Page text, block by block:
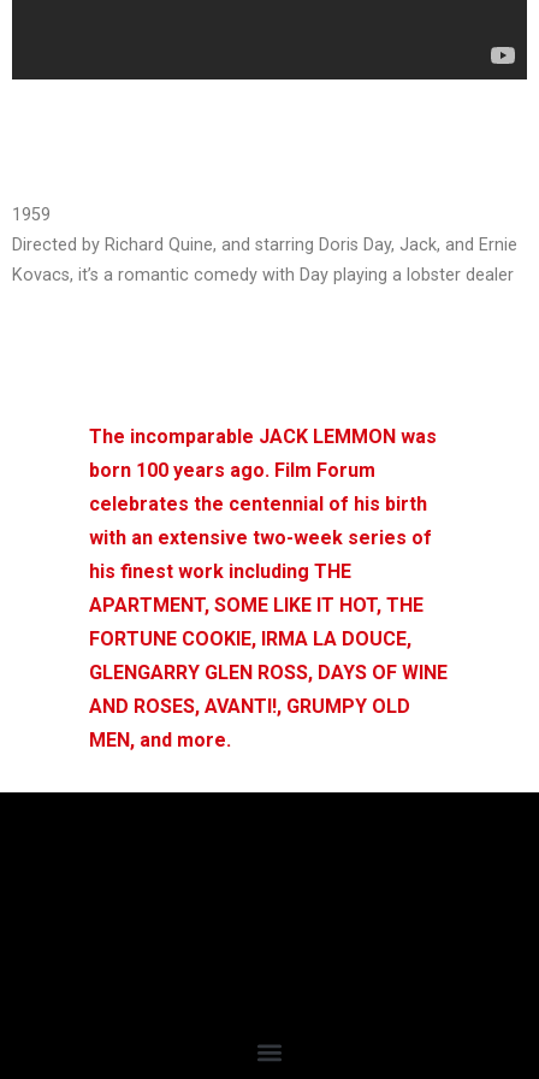
1959
Directed by Richard Quine, and starring Doris Day, Jack, and Ernie
Kovacs, it’s a romantic comedy with Day playing a lobster dealer
The incomparable JACK LEMMON was
born 100 years ago. Film Forum
celebrates the centennial of his birth
with an extensive two-week series of
his finest work including THE
APARTMENT, SOME LIKE IT HOT, THE
FORTUNE COOKIE, IRMA LA DOUCE,
GLENGARRY GLEN ROSS, DAYS OF WINE
AND ROSES, AVANTI!, GRUMPY OLD
MEN, and more.